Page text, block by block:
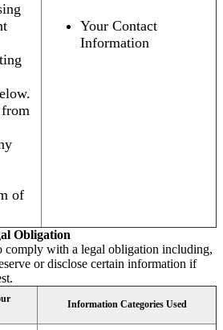
from
of
Your Contact
Information
Obligation
comply with a legal obligation including,
or disclose certain information if
Information Categories Used